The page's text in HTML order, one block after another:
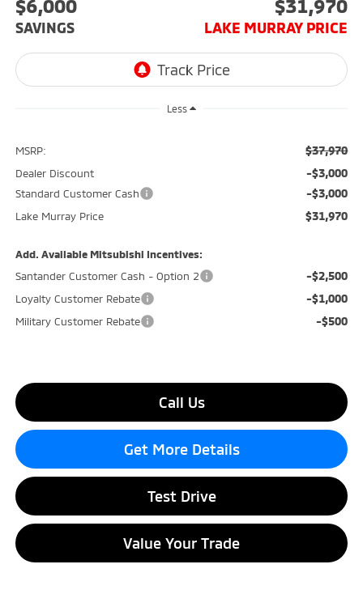
$6,000
SAVINGS
$31,970
LAKE MURRAY PRICE
Less
MSRP: $37,970
Dealer Discount -$3,000
Standard Customer Cash -$3,000
Lake Murray Price $31,970
Add. Available Mitsubishi Incentives:
Santander Customer Cash - Option 2
-$2,500
Loyalty Customer Rebate -$1,000
Military Customer Rebate -$500
Call Us
Get More Details
Test Drive
Value Your Trade